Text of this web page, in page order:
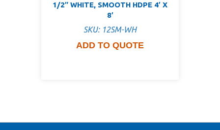
1/2″ WHITE, SMOOTH HDPE 4′ X
8′
SKU: 12SM-WH
ADD TO QUOTE